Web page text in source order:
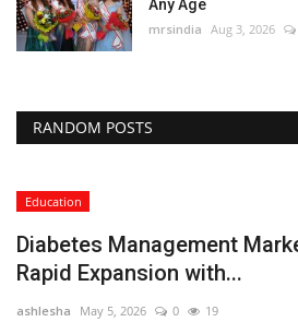
Any Age
mrsindia Aug 3, 2026
RANDOM POSTS
Education
Diabetes Management
Rapid Expansion with...
ashlesha May 5, 2026 0 19